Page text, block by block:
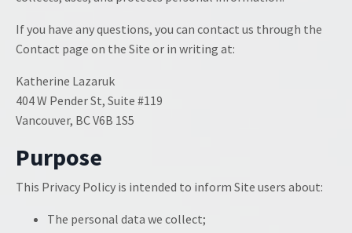
If you have any questions, you can contact us through the
Contact page on the Site or in writing at:
Katherine Lazaruk
404 W Pender St, Suite #119
Vancouver, BC V6B 1S5
Purpose
This Privacy Policy is intended to inform Site users about:
The personal data we collect;